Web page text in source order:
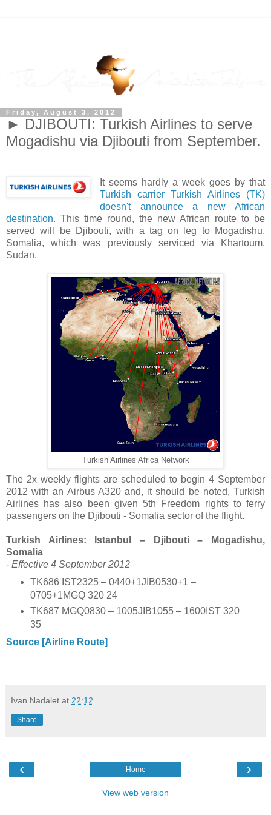
Friday, August 3, 2012
► DJIBOUTI: Turkish Airlines to serve
Mogadishu via Djibouti from September.
It seems hardly a week goes by that
Turkish carrier Turkish Airlines (TK)
doesn't announce a new African
destination. This time round, the new African route to be
served will be Djibouti, with a tag on leg to Mogadishu,
Somalia, which was previously serviced via Khartoum,
Sudan.
Turkish Airlines Africa Network
The 2x weekly flights are scheduled to begin 4 September
2012 with an Airbus A320 and, it should be noted, Turkish
Airlines has also been given 5th Freedom rights to ferry
passengers on the Djibouti - Somalia sector of the flight.
Turkish Airlines: Istanbul – Djibouti – Mogadishu,
Somalia
- Effective 4 September 2012
TK686 IST2325 – 0440+1JIB0530+1 –
0705+1MGQ 320 24
TK687 MGQ0830 – 1005JIB1055 – 1600IST 320
35
Source [Airline Route]
Ivan Nadalet at 22:12
Share
‹ ›
Home
View web version